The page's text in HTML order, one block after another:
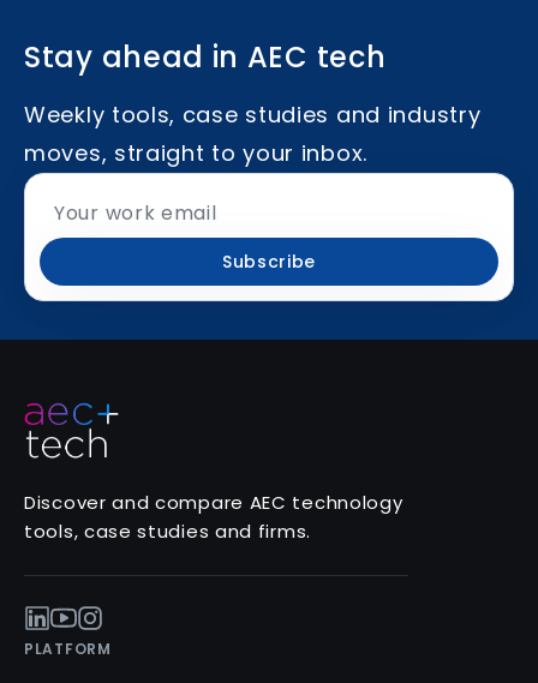
Stay ahead in AEC tech
Weekly tools, case studies and industry
moves, straight to your inbox.
Subscribe
Discover and compare AEC technology
tools, case studies and firms.
PLATFORM